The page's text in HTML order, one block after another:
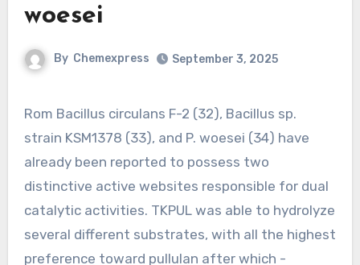
woesei
By Chemexpress September 3, 2025
Rom Bacillus circulans F-2 (32), Bacillus sp.
strain KSM1378 (33), and P. woesei (34) have
already been reported to possess two
distinctive active websites responsible for dual
catalytic activities. TKPUL was able to hydrolyze
several different substrates, with all the highest
preference toward pullulan after which -